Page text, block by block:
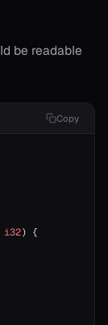
be readable
Copy
i32) {